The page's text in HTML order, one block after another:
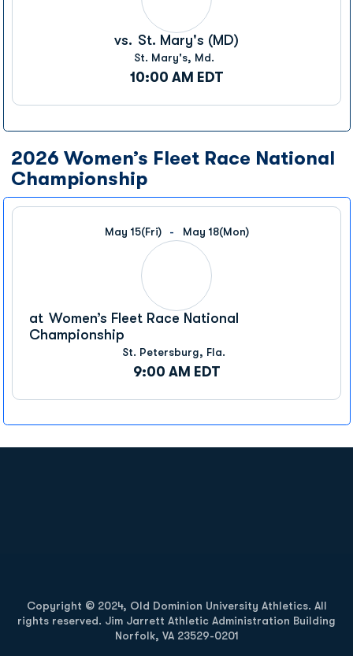
vs. St. Mary's (MD)
St. Mary's, Md.
10:00 AM EDT
2026 Women’s Fleet Race National
Championship
May 15(Fri) May 18(Mon)
at Women’s Fleet Race National
Championship
St. Petersburg, Fla.
9:00 AM EDT
Copyright © 2024, Old Dominion University Athletics. All
rights reserved. Jim Jarrett Athletic Administration Building
Norfolk, VA 23529-0201